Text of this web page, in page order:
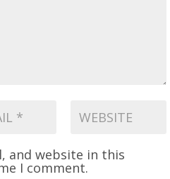
and website in this
I comment.